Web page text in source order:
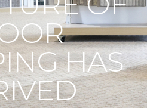
HAS